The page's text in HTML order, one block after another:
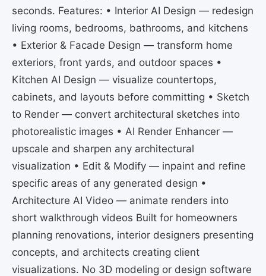
seconds. Features: • Interior AI Design — redesign
living rooms, bedrooms, bathrooms, and kitchens
• Exterior & Facade Design — transform home
exteriors, front yards, and outdoor spaces •
Kitchen AI Design — visualize countertops,
cabinets, and layouts before committing • Sketch
to Render — convert architectural sketches into
photorealistic images • AI Render Enhancer —
upscale and sharpen any architectural
visualization • Edit & Modify — inpaint and refine
specific areas of any generated design •
Architecture AI Video — animate renders into
short walkthrough videos Built for homeowners
planning renovations, interior designers presenting
concepts, and architects creating client
visualizations. No 3D modeling or design software